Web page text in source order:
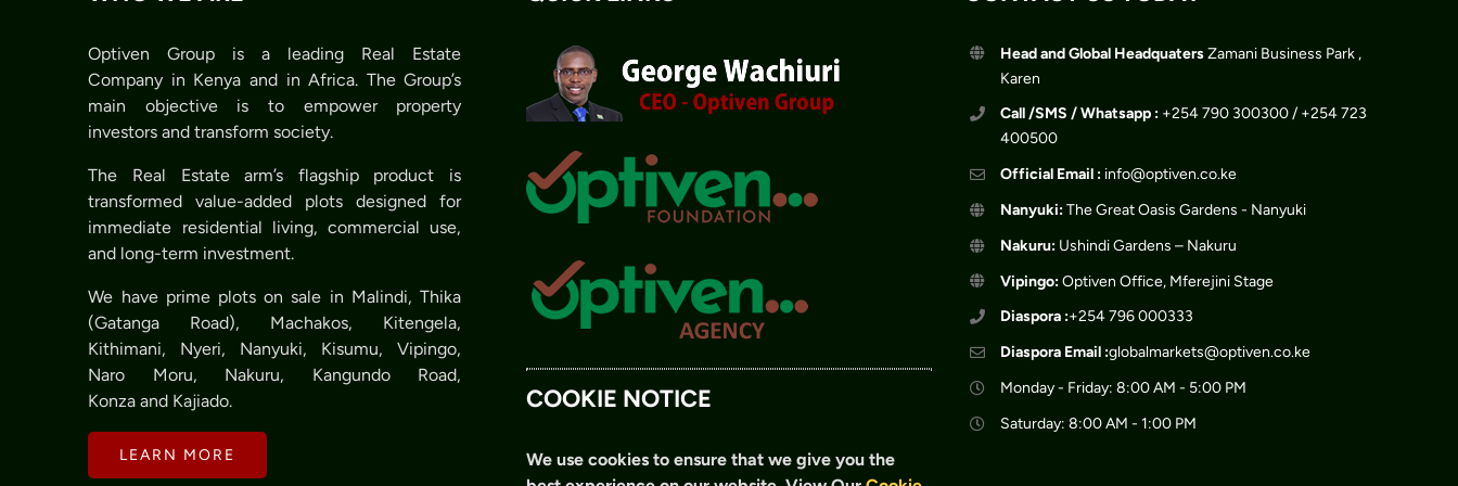
Optiven Group is a leading Real Estate
Company in Kenya and in Africa. The Group’s
main objective is to empower property
investors and transform society.
The Real Estate arm’s flagship product is
transformed value-added plots designed for
immediate residential living, commercial use,
and long-term investment.
We have prime plots on sale in Malindi, Thika
(Gatanga Road), Machakos, Kitengela,
Kithimani, Nyeri, Nanyuki, Kisumu, Vipingo,
Naro Moru, Nakuru, Kangundo Road,
Konza and Kajiado.
LEARN MORE
COOKIE NOTICE
We use cookies to ensure that we give you the
Head and Global HeadquatersZamani Business Park ,
Karen
Call /SMS / Whatsapp : +254 790 300300 / +254 723
400500
Official Email : info@optiven.co.ke
Nanyuki:The Great Oasis Gardens - Nanyuki
Nakuru: Ushindi Gardens – Nakuru
Vipingo:Optiven Office, Mferejini Stage
Diaspora :+254 796 000333
Diaspora Email :globalmarkets@optiven.co.ke
Monday - Friday: 8:00 AM - 5:00 PM
Saturday: 8:00 AM - 1:00 PM